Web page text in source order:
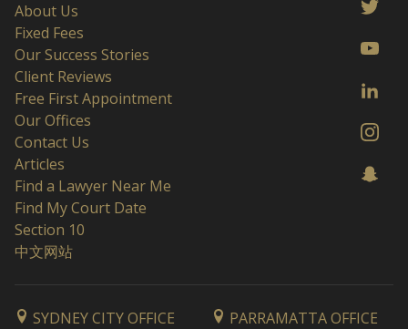
About Us
Fixed Fees
Our Success Stories
Client Reviews
Free First Appointment
Our Offices
Contact Us
Articles
Find a Lawyer Near Me
Find My Court Date
Section 10
中文网站
SYDNEY CITY OFFICE
PARRAMATTA OFFICE